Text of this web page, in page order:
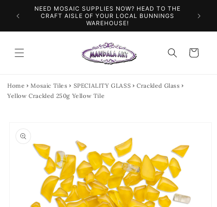
Skip to
content
&
NEED MOSAIC SUPPLIES NOW? HEAD TO THE
CRAFT AISLE OF YOUR LOCAL BUNNINGS
WAREHOUSE!
Cart
Home Mosaic Tiles SPECIALITY GLASS
Crackled Glass
Yellow Crackled 250g Yellow Tile
product
information